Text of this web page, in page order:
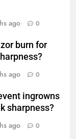
ago 0
burn for
ago 0
ingrowns
sharpness?
ago 0